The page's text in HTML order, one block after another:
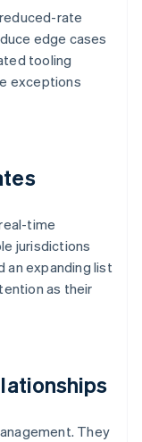
rate
edge cases
tooling
exceptions
time
jurisdictions
an expanding list
as their
They